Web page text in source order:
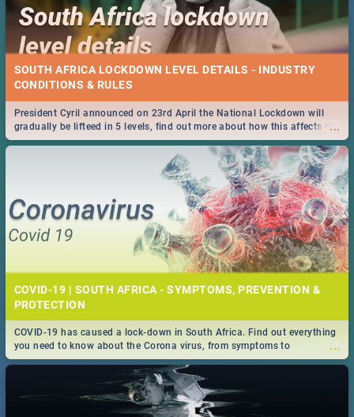
SOUTH AFRICA LOCKDOWN LEVEL DETAILS - INDUSTRY
CONDITIONS & RULES
...
President Cyril announced on 23rd April the National Lockdown will
gradually be lifteed in 5 levels, find out more about how this affects our
work and personal lives as South Africans.
COVID-19 | SOUTH AFRICA - SYMPTOMS, PREVENTION &
PROTECTION
...
COVID-19 has caused a lock-down in South Africa. Find out everything
you need to know about the Corona virus, from symptoms to
prevention, stay in the know on the state of your nation.